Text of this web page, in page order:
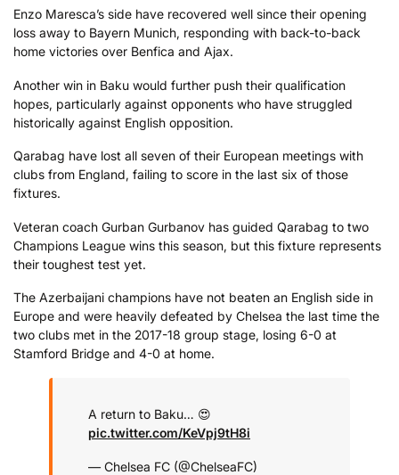
Enzo Maresca’s side have recovered well since their opening
loss away to Bayern Munich, responding with back-to-back
home victories over Benfica and Ajax.
Another win in Baku would further push their qualification
hopes, particularly against opponents who have struggled
historically against English opposition.
Qarabag have lost all seven of their European meetings with
clubs from England, failing to score in the last six of those
fixtures.
Veteran coach Gurban Gurbanov has guided Qarabag to two
Champions League wins this season, but this fixture represents
their toughest test yet.
The Azerbaijani champions have not beaten an English side in
Europe and were heavily defeated by Chelsea the last time the
two clubs met in the 2017-18 group stage, losing 6-0 at
Stamford Bridge and 4-0 at home.
A return to Baku… 😍
pic.twitter.com/KeVpj9tH8i
— Chelsea FC (@ChelseaFC)